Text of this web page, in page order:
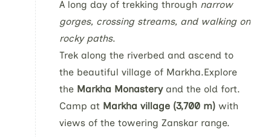
A long day of trekking through narrow
gorges, crossing streams, and walking on
rocky paths.
Trek along the riverbed and ascend to
the beautiful village of Markha.Explore
the Markha Monasteryand the old fort.
Camp at Markha village (3,700 m) with
views of the towering Zanskar range.